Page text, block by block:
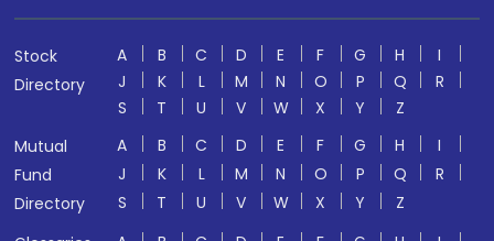
Stock
Directory
A B C D E F G H
I
J
K L M N O P Q
R
S
T U V W X Y
Z
Mutual
Fund
Directory
A B C D E F G H
I
J
K L M N O P Q
R
S
T U V W X Y
Z